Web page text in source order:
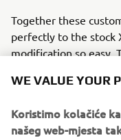
Together these
perfectly to the stock
modification so easy.
rally racing and
enduringly loved.
WE VALUE YOUR
Koristimo kolačiće
našeg web-mjesta